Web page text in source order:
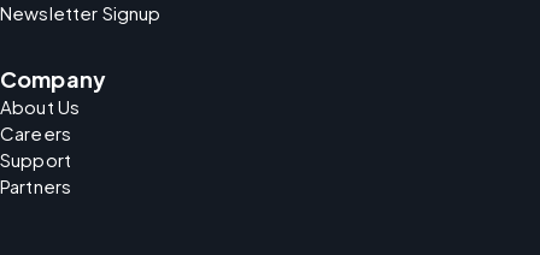
Newsletter Signup
Company
About Us
Careers
Support
Partners